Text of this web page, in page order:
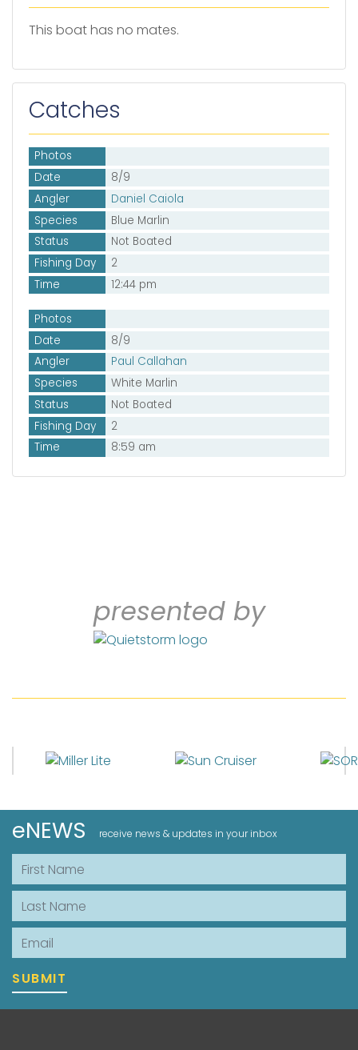
This boat has no mates.
Catches
Photos
Date
8/9
Angler
Daniel Caiola
Species
Blue Marlin
Status
Not Boated
Fishing Day
2
Time
12:44 pm
Photos
Date
8/9
Angler
Paul Callahan
Species
White Marlin
Status
Not Boated
Fishing Day
2
Time
8:59 am
presented by
eNEWS receive news & updates in your inbox
First Name
Last Name
Email
SUBMIT